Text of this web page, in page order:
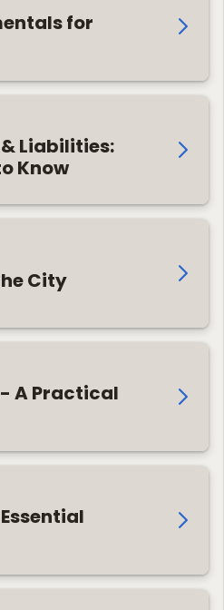
for
Liabilities:
Know
City
A Practical